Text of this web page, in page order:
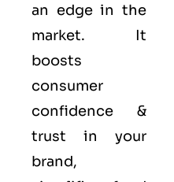
an edge in the
market. It
boosts
consumer
confidence &
trust in your
brand,